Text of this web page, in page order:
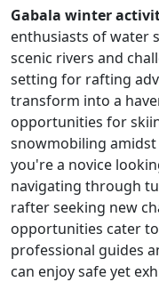
Gabala winter
enthusiasts of water
scenic rivers and
setting for rafting
transform into a
opportunities for
snowmobiling
you're a novice
navigating through
rafter seeking new
opportunities cater
professional guides
can enjoy safe yet